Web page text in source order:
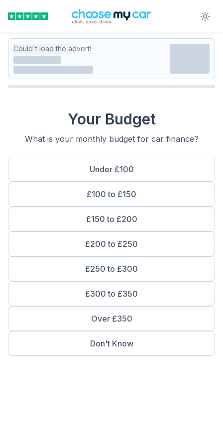
Could't load the advert!
Your Budget
What is your monthly budget for car finance?
Under £100
£100 to £150
£150 to £200
£200 to £250
£250 to £300
£300 to £350
Over £350
Don't Know